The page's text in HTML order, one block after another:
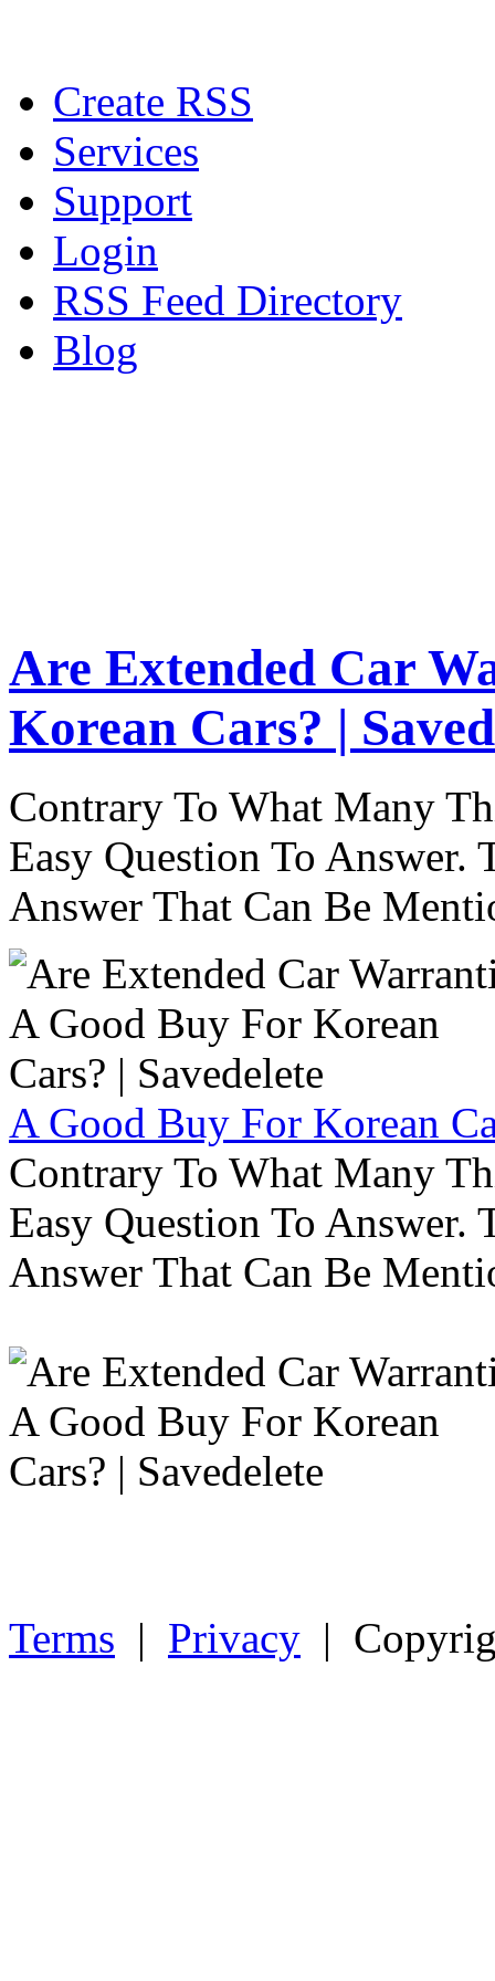
Create RSS
Services
Support
Login
RSS Feed Directory
Blog
Are Extended Car
Korean Cars? |
Contrary To What Many
Easy Question To Answer.
Answer That Can Be
A Good Buy For Korean
Contrary To What Many
Easy Question To Answer.
Answer That Can Be
Terms | Privacy |